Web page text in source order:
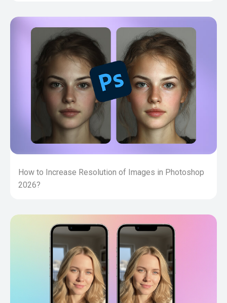
How to Increase Resolution of Images in Photoshop
2026?